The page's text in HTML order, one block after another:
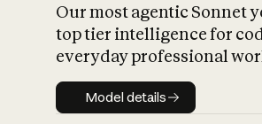
Our most agentic Sonnet
top tier intelligence for
everyday professional
Model details
Model details